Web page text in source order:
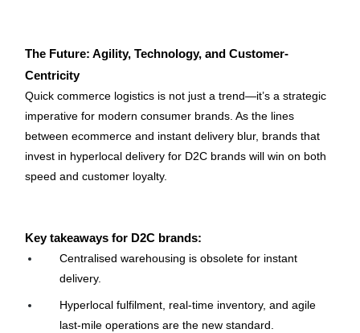
The Future: Agility, Technology, and Customer-
Centricity
Quick commerce logistics is not just a trend—it’s a strategic
imperative for modern consumer brands. As the lines
between ecommerce and instant delivery blur, brands that
invest in hyperlocal delivery for D2C brands will win on both
speed and customer loyalty.
Key takeaways for D2C brands:
Centralised warehousing is obsolete for instant
delivery.
Hyperlocal fulfilment, real-time inventory, and agile
last-mile operations are the new standard.